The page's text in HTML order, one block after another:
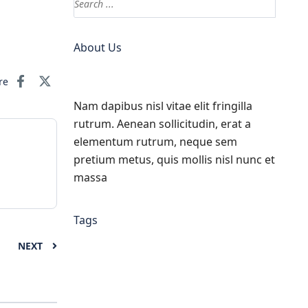
NEXT
About Us
Nam dapibus nisl vitae elit fringilla
rutrum. Aenean sollicitudin, erat a
elementum rutrum, neque sem
pretium metus, quis mollis nisl nunc et
massa
Tags